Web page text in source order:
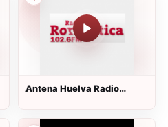
Antena Huelva Radio